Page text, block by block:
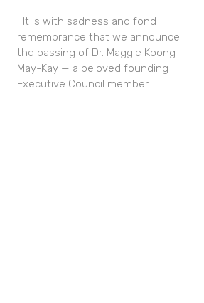
It is with sadness and fond
remembrance that we announce
the passing of Dr. Maggie Koong
May-Kay — a beloved founding
Executive Council member